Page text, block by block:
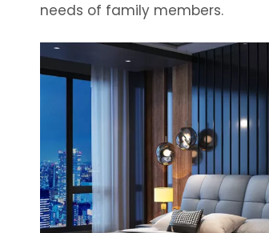
needs of family members.